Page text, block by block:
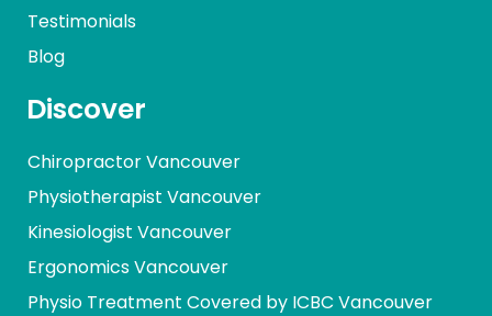
Testimonials
Blog
Discover
Chiropractor Vancouver
Physiotherapist Vancouver
Kinesiologist Vancouver
Ergonomics Vancouver
Physio Treatment Covered by ICBC Vancouver